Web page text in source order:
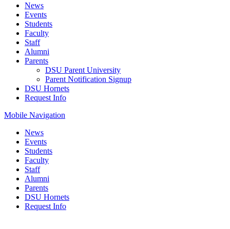
News
Events
Students
Faculty
Staff
Alumni
Parents
DSU Parent University
Parent Notification Signup
DSU Hornets
Request Info
Mobile Navigation
News
Events
Students
Faculty
Staff
Alumni
Parents
DSU Hornets
Request Info